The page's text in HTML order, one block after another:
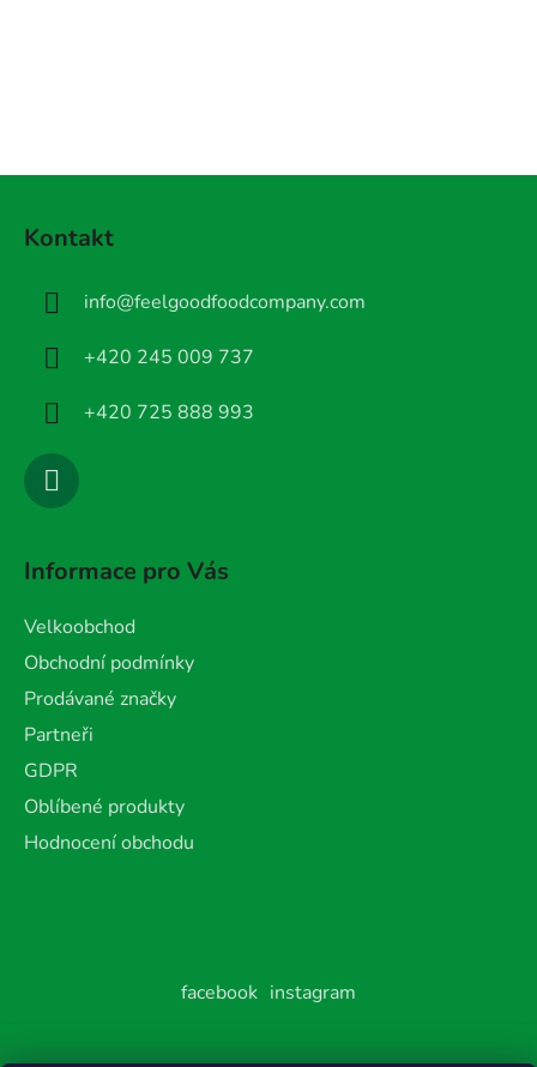
Kontakt
info@feelgoodfoodcompany.com
+420 245 009 737
+420 725 888 993
Informace pro Vás
Velkoobchod
Obchodní podmínky
Prodávané značky
Partneři
GDPR
Oblíbené produkty
Hodnocení obchodu
facebook instagram